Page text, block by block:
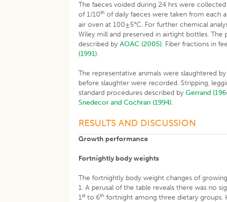
The faeces voided during 24 hrs were
of 1/10th of daily faeces were taken from each
air oven at 100±5°C. For further chemical
Wiley mill and preserved in airtight bottles.
described byAOAC (2005). Fiber fractions in
(1991).
The representative animals were slaughtered
before slaughter were recorded. Stripping,
standard procedures described byGerrand
Snedecor and Cochran (1994).
RESULTS AND DISCUSSION
Growth performance
Fortnightly body weights
The fortnightly body weight changes of
1. A perusal of the table reveals there was no
1st to 6th fortnight among three dietary groups.